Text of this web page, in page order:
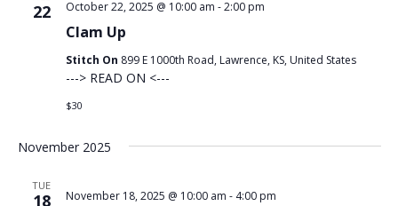
22
Clam Up
October 22, 2025 @ 10:00 am -2:00 pm
Stitch On 899 E 1000th Road, Lawrence, KS, United States
---> READ ON <---
$30
November 2025
TUE
18 November 18, 2025 @ 10:00 am - 4:00 pm